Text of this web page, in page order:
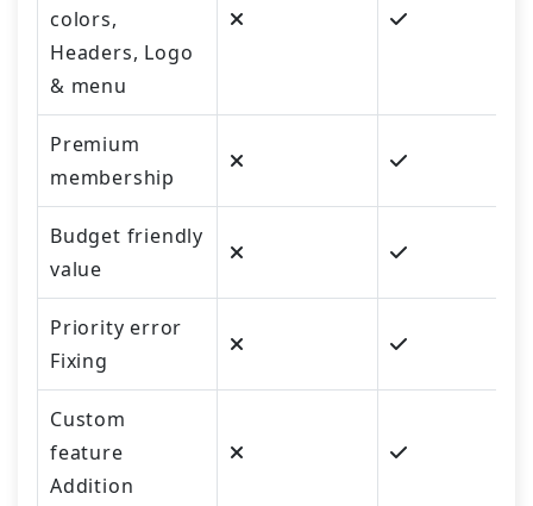
colors,
Headers, Logo
& menu
Premium
membership
Budget friendly
value
Priority error
Fixing
Custom
feature
Addition